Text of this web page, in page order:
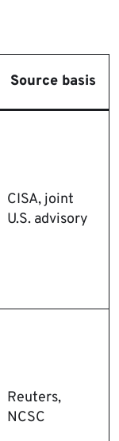
Source basis
CISA, joint
U.S. advisory
Reuters,
NCSC